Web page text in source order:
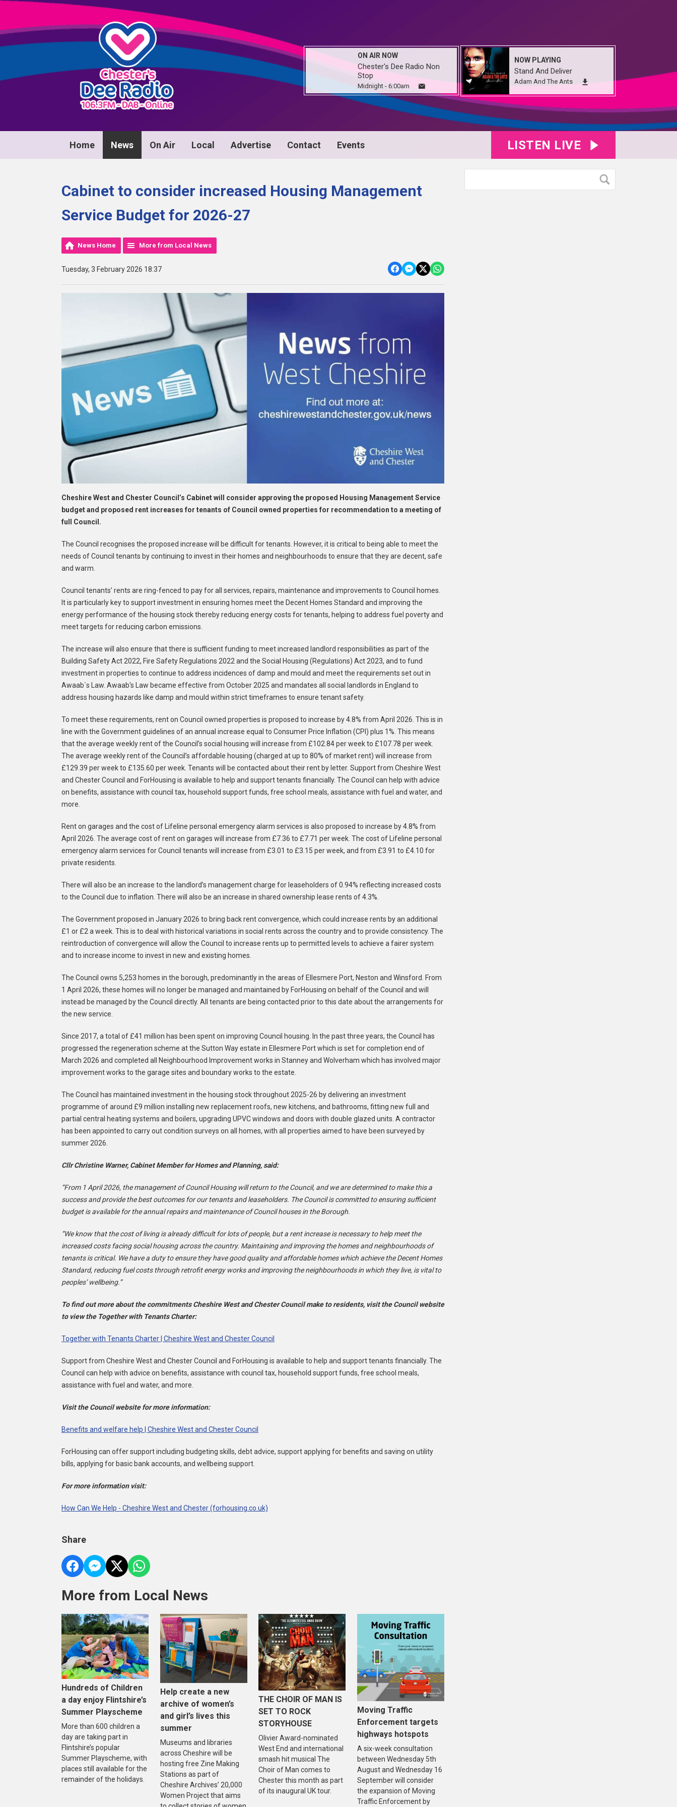
ON AIR NOW
Chester's Dee Radio Non
Stop
Midnight - 6:00am
NOW PLAYING
Stand And Deliver
Adam And The Ants
Home News On Air Local Advertise Contact Events LISTEN LIVE
Cabinet to consider increased Housing Management
Service Budget for 2026-27
News Home More from Local News
Tuesday, 3 February 2026 18:37
Cheshire West and Chester Council’s Cabinet will consider approving the proposed Housing Management Service
budget and proposed rent increases for tenants of Council owned properties for recommendation to a meeting of
full Council.
The Council recognises the proposed increase will be difficult for tenants. However, it is critical to being able to meet the
needs of Council tenants by continuing to invest in their homes and neighbourhoods to ensure that they are decent, safe
and warm.
Council tenants’ rents are ring-fenced to pay for all services, repairs, maintenance and improvements to Council homes.
It is particularly key to support investment in ensuring homes meet the Decent Homes Standard and improving the
energy performance of the housing stock thereby reducing energy costs for tenants, helping to address fuel poverty and
meet targets for reducing carbon emissions.
The increase will also ensure that there is sufficient funding to meet increased landlord responsibilities as part of the
Building Safety Act 2022, Fire Safety Regulations 2022 and the Social Housing (Regulations) Act 2023, and to fund
investment in properties to continue to address incidences of damp and mould and meet the requirements set out in
Awaab`s Law. Awaab's Law became effective from October 2025 and mandates all social landlords in England to
address housing hazards like damp and mould within strict timeframes to ensure tenant safety.
To meet these requirements, rent on Council owned properties is proposed to increase by 4.8% from April 2026. This is in
line with the Government guidelines of an annual increase equal to Consumer Price Inflation (CPI) plus 1%. This means
that the average weekly rent of the Council’s social housing will increase from £102.84 per week to £107.78 per week.
The average weekly rent of the Council’s affordable housing (charged at up to 80% of market rent) will increase from
£129.39 per week to £135.60 per week. Tenants will be contacted about their rent by letter. Support from Cheshire West
and Chester Council and ForHousing is available to help and support tenants financially. The Council can help with advice
on benefits, assistance with council tax, household support funds, free school meals, assistance with fuel and water, and
more.
Rent on garages and the cost of Lifeline personal emergency alarm services is also proposed to increase by 4.8% from
April 2026. The average cost of rent on garages will increase from £7.36 to £7.71 per week. The cost of Lifeline personal
emergency alarm services for Council tenants will increase from £3.01 to £3.15 per week, and from £3.91 to £4.10 for
private residents.
There will also be an increase to the landlord’s management charge for leaseholders of 0.94% reflecting increased costs
to the Council due to inflation. There will also be an increase in shared ownership lease rents of 4.3%.
The Government proposed in January 2026 to bring back rent convergence, which could increase rents by an additional
£1 or £2 a week. This is to deal with historical variations in social rents across the country and to provide consistency. The
reintroduction of convergence will allow the Council to increase rents up to permitted levels to achieve a fairer system
and to increase income to invest in new and existing homes.
The Council owns 5,253 homes in the borough, predominantly in the areas of Ellesmere Port, Neston and Winsford. From
1 April 2026, these homes will no longer be managed and maintained by ForHousing on behalf of the Council and will
instead be managed by the Council directly. All tenants are being contacted prior to this date about the arrangements for
the new service.
Since 2017, a total of £41 million has been spent on improving Council housing. In the past three years, the Council has
progressed the regeneration scheme at the Sutton Way estate in Ellesmere Port which is set for completion end of
March 2026 and completed all Neighbourhood Improvement works in Stanney and Wolverham which has involved major
improvement works to the garage sites and boundary works to the estate.
The Council has maintained investment in the housing stock throughout 2025-26 by delivering an investment
programme of around £9 million installing new replacement roofs, new kitchens, and bathrooms, fitting new full and
partial central heating systems and boilers, upgrading UPVC windows and doors with double glazed units. A contractor
has been appointed to carry out condition surveys on all homes, with all properties aimed to have been surveyed by
summer 2026.
Cllr Christine Warner, Cabinet Member for Homes and Planning, said:
“From 1 April 2026, the management of Council Housing will return to the Council, and we are determined to make this a
success and provide the best outcomes for our tenants and leaseholders. The Council is committed to ensuring sufficient
budget is available for the annual repairs and maintenance of Council houses in the Borough.
“We know that the cost of living is already difficult for lots of people, but a rent increase is necessary to help meet the
increased costs facing social housing across the country. Maintaining and improving the homes and neighbourhoods of
tenants is critical. We have a duty to ensure they have good quality and affordable homes which achieve the Decent Homes
Standard, reducing fuel costs through retrofit energy works and improving the neighbourhoods in which they live, is vital to
peoples’ wellbeing.”
To find out more about the commitments Cheshire West and Chester Council make to residents, visit the Council website
to view the Together with Tenants Charter:
Together with Tenants Charter | Cheshire West and Chester Council
Support from Cheshire West and Chester Council and ForHousing is available to help and support tenants financially. The
Council can help with advice on benefits, assistance with council tax, household support funds, free school meals,
assistance with fuel and water, and more.
Visit the Council website for more information:
Benefits and welfare help | Cheshire West and Chester Council
ForHousing can offer support including budgeting skills, debt advice, support applying for benefits and saving on utility
bills, applying for basic bank accounts, and wellbeing support.
For more information visit:
How Can We Help - Cheshire West and Chester (forhousing.co.uk)
Share
More from Local News
Hundreds of Children
a day enjoy Flintshire’s
Summer Playscheme
More than 600 children a
day are taking part in
Flintshire’s popular
Summer Playscheme, with
places still available for the
remainder of the holidays.
Help create a new
archive of women’s
and girl’s lives this
summer
Museums and libraries
across Cheshire will be
hosting free Zine Making
Stations as part of
Cheshire Archives’ 20,000
Women Project that aims
THE CHOIR OF MAN IS
SET TO ROCK
STORYHOUSE
Olivier Award-nominated
West End and international
smash hit musical The
Choir of Man comes to
Chester this month as part
of its inaugural UK tour.
Moving Traffic
Enforcement targets
highways hotspots
A six-week consultation
between Wednesday 5th
August and Wednesday 16
September will consider
the expansion of Moving
Traffic Enforcement by